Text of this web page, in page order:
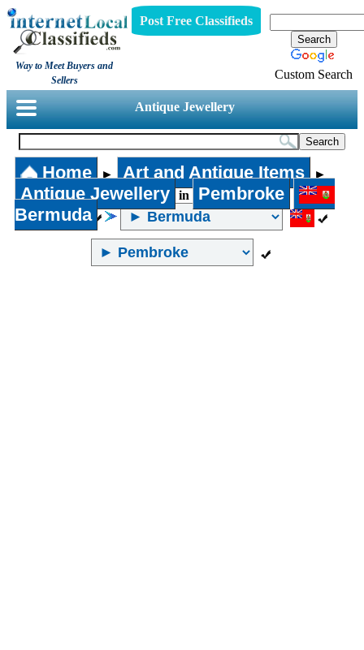
Way to Meet Buyers and
Sellers
Post Free Classifieds
Custom Search
Antique Jewellery
Home ► Art and Antique Items ►
Antique Jewellery in
Pembroke
Bermuda